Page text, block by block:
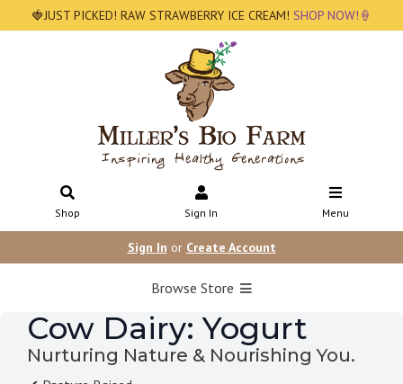
🍓JUST PICKED! RAW STRAWBERRY ICE CREAM! SHOP NOW!🍦
Shop Sign In Menu
Sign In or Create Account
Browse Store
Cow Dairy: Yogurt
Nurturing Nature & Nourishing You.